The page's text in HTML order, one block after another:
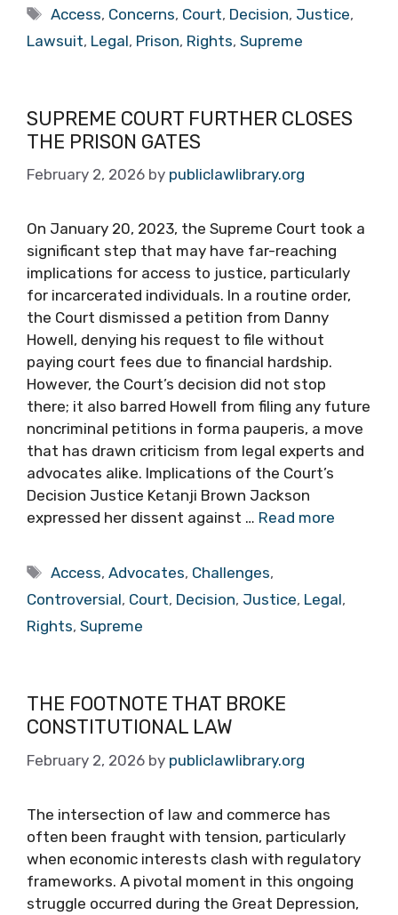
Tags
Access, Concerns, Court, Decision, Justice,
Lawsuit, Legal, Prison, Rights, Supreme
SUPREME COURT FURTHER CLOSES
THE PRISON GATES
February 2, 2026 by publiclawlibrary.org
On January 20, 2023, the Supreme Court took a
significant step that may have far-reaching
implications for access to justice, particularly
for incarcerated individuals. In a routine order,
the Court dismissed a petition from Danny
Howell, denying his request to file without
paying court fees due to financial hardship.
However, the Court’s decision did not stop
there; it also barred Howell from filing any future
noncriminal petitions in forma pauperis, a move
that has drawn criticism from legal experts and
advocates alike. Implications of the Court’s
Decision Justice Ketanji Brown Jackson
expressed her dissent against … Read more
Tags
Access,Advocates, Challenges,
Controversial, Court, Decision, Justice, Legal,
Rights, Supreme
THE FOOTNOTE THAT BROKE
CONSTITUTIONAL LAW
February 2, 2026 by publiclawlibrary.org
The intersection of law and commerce has
often been fraught with tension, particularly
when economic interests clash with regulatory
frameworks. A pivotal moment in this ongoing
struggle occurred during the Great Depression,